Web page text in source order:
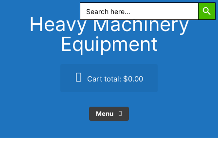
Search
for:
Heavy Machinery
Equipment
Cart total: $0.00
Menu